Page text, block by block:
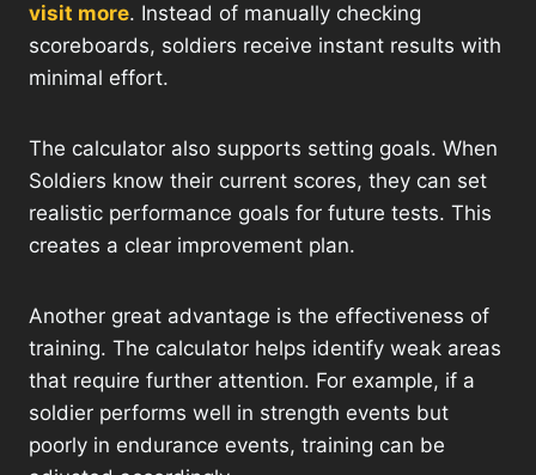
visit more. Instead of manually checking
scoreboards, soldiers receive instant results with
minimal effort.
The calculator also supports setting goals. When
Soldiers know their current scores, they can set
realistic performance goals for future tests. This
creates a clear improvement plan.
Another great advantage is the effectiveness of
training. The calculator helps identify weak areas
that require further attention. For example, if a
soldier performs well in strength events but
poorly in endurance events, training can be